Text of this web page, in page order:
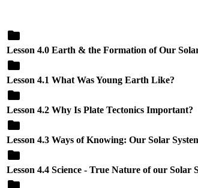
Lesson 4.0 Earth & the Formation of Our
Lesson 4.1 What Was Young Earth Like?
Lesson 4.2 Why Is Plate Tectonics Important?
Lesson 4.3 Ways of Knowing: Our Solar
Lesson 4.4 Science - True Nature of our Solar